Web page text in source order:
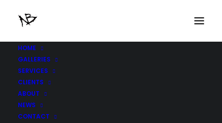
HOME
GALLERIES
SERVICES
CLIENTS
ABOUT
NEWS
CONTACT